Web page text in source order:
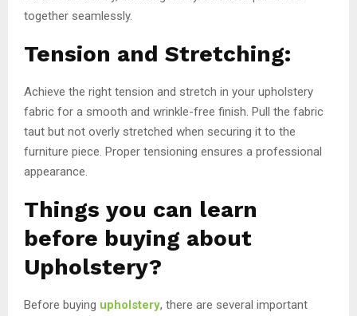
together seamlessly.
Tension and Stretching:
Achieve the right tension and stretch in your upholstery
fabric for a smooth and wrinkle-free finish. Pull the fabric
taut but not overly stretched when securing it to the
furniture piece. Proper tensioning ensures a professional
appearance.
Things you can learn
before buying about
Upholstery?
Before buying upholstery, there are several important